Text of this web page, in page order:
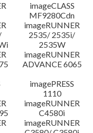
imageCLASS
MF9280Cdn
imageRUNNER
2535/ 2535i/
2535W
imageRUNNER
ADVANCE 6065
imagePRESS
1110
imageRUNNER
C4580i
imageRUNNER